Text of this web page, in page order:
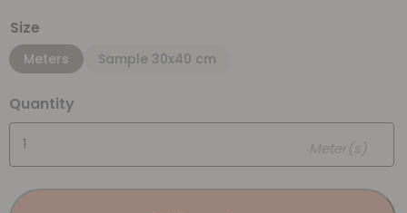
Size
Meters Sample 30x40 cm
Quantity
Meter(s)